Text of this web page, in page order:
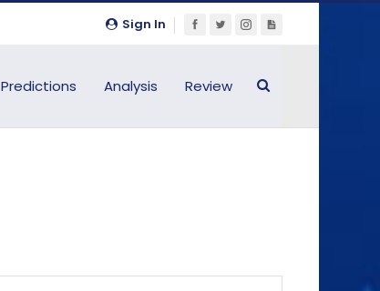
Sign In
Predictions Analysis Review